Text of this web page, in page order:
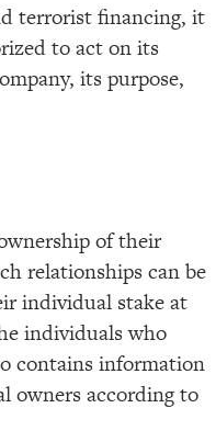
terrorist financing, it
to act on its
its purpose,
of their
relationships can be
individual stake at
individuals who
contains information
owners according to